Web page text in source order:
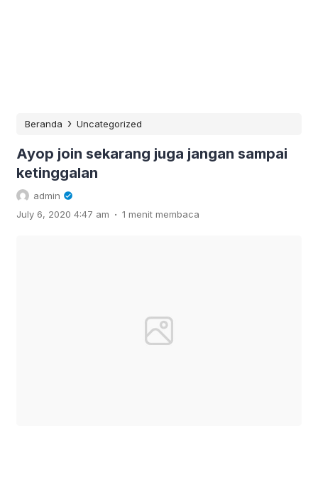
Beranda › Uncategorized
Ayop join sekarang juga jangan sampai
ketinggalan
admin
July 6, 2020 4:47 am . 1 menit membaca